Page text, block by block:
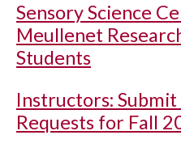
Sensory Science
Meullenet
Students
Instructors:
Requests for Fall